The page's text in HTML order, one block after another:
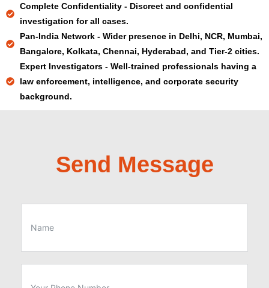
Complete Confidentiality - Discreet and confidential
investigation for all cases.
Pan-India Network - Wider presence in Delhi, NCR, Mumbai,
Bangalore, Kolkata, Chennai, Hyderabad, and Tier-2 cities.
Expert Investigators - Well-trained professionals having a
law enforcement, intelligence, and corporate security
background.
Send Message